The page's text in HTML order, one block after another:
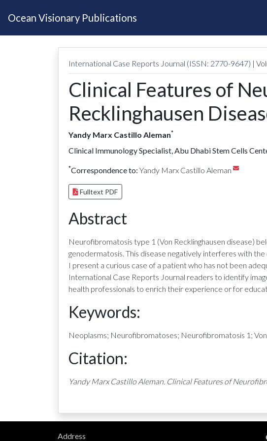
Ocean Visionary Publications
International Case Reports Journal (ISSN: 2770-9647) |
Clinical Features of
Recklinghausen
Yandy Marx Castillo Aleman*
Clinical Immunology Specialist, Abu Dhabi Stem Cells
*Correspondence to: Yandy Marx Castillo Aleman
Fulltext PDF
Abstract
Neurofibromatosis type 1 (Von Recklinghausen disease)
genodermatosis. This disease negatively interferes with
I present a curious case of a patient who has not been
International Case Reports Journal readers to identify
health professionals to enrich their experience or for
Keywords:
Neoplasms; Neurofibromatoses; Neurofibromatosis 1; Von
Citation:
Yandy Marx Castillo Aleman. Clinical Features of
Address